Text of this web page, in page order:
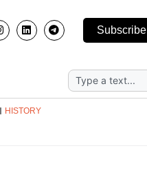
Subscribe
HISTORY